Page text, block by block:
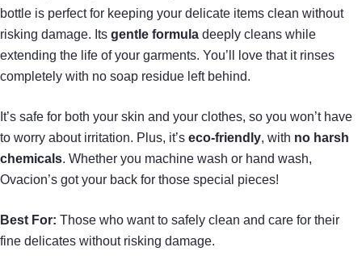
bottle is perfect for keeping your delicate items clean without
risking damage. Its gentle formula deeply cleans while
extending the life of your garments. You’ll love that it rinses
completely with no soap residue left behind.
It’s safe for both your skin and your clothes, so you won’t have
to worry about irritation. Plus, it’s eco-friendly, with no harsh
chemicals. Whether you machine wash or hand wash,
Ovacion’s got your back for those special pieces!
Best For: Those who want to safely clean and care for their
fine delicates without risking damage.